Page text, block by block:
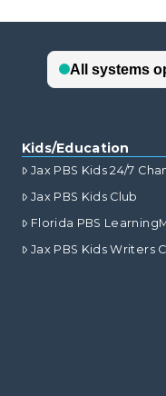
Kids/Education
Jax PBS Kids 24/7
Jax PBS Kids Club
Florida PBS
Jax PBS Kids Writers